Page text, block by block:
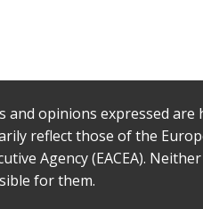
and opinions expressed
reflect those of the
Agency (EACEA).
for them.